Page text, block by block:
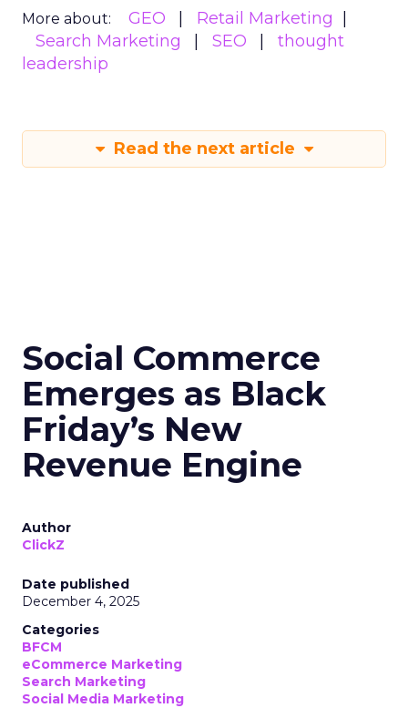
More about: GEO
Retail Marketing
Search Marketing
SEO
thought
leadership
Read the next article
Social Commerce
Emerges as Black
Friday’s New
Revenue Engine
Author
ClickZ
Date published
December 4, 2025
Categories
BFCM
eCommerce Marketing
Search Marketing
Social Media Marketing